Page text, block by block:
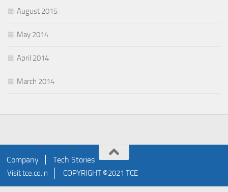
August 2015
May 2014
April 2014
March 2014
Company Tech Stories
Visittce.co.in COPYRIGHT ©2021 TCE